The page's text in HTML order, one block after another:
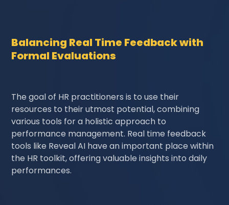
Balancing Real Time Feedback with
Formal Evaluations
The goal of HR practitioners is to use their
resources to their utmost potential, combining
various tools for a holistic approach to
performance management. Real time feedback
tools like Reveal AI have an important place within
the HR toolkit, offering valuable insights into daily
performances.